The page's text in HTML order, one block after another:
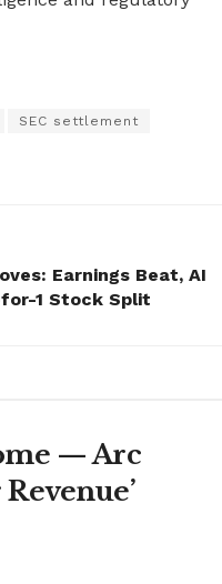
SEC settlement
Earnings Beat, AI
1 Stock Split
— Arc